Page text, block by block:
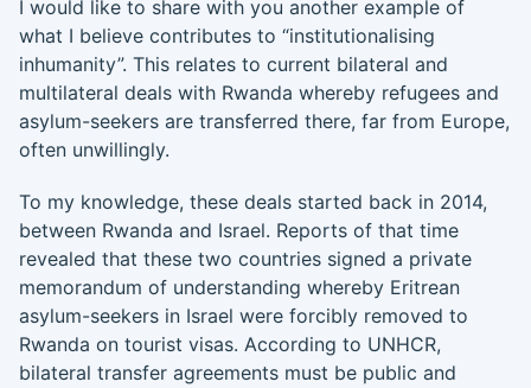
I would like to share with you another example of
what I believe contributes to “institutionalising
inhumanity”. This relates to current bilateral and
multilateral deals with Rwanda whereby refugees and
asylum-seekers are transferred there, far from Europe,
often unwillingly.
To my knowledge, these deals started back in 2014,
between Rwanda and Israel. Reports of that time
revealed that these two countries signed a private
memorandum of understanding whereby Eritrean
asylum-seekers in Israel were forcibly removed to
Rwanda on tourist visas. According to UNHCR,
bilateral transfer agreements must be public and